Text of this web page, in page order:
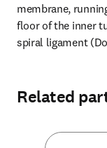
membrane,
floor of the inner
spiral ligament
Related